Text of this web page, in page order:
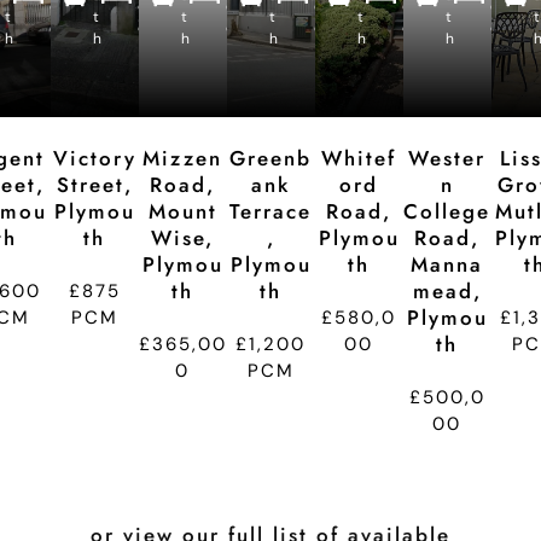
t
h
e
d
p
ti
t
h
e
d
p
ti
Victory
Street,
Plymou
Th
£875
PCM
t
h
e
d
p
ti
o
Mizzen
Road,
Mount
Wise,
Plymou
Th
£365,00
0
t
h
e
d
p
ti
o
Greenb
Ank
Terrace
,
Plymou
Th
£1,200
PCM
t
h
e
d
p
ti
Whitef
Ord
Road,
Plymou
Th
£580,0
00
t
h
e
d
Wester
N
College
Road,
Manna
Mead,
Plymou
Th
£500,0
00
t
h
or view our full list of available